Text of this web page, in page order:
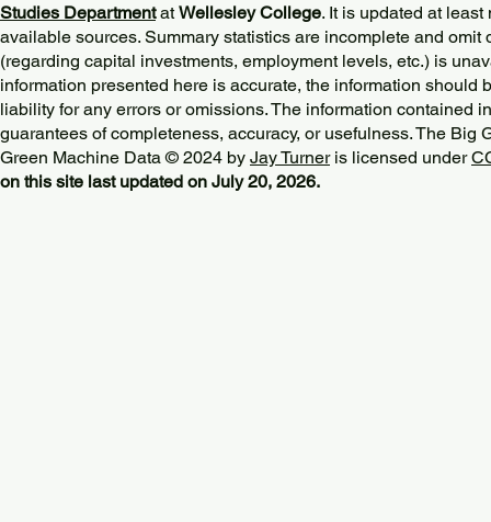
Studies DepartmentatWellesley College. It is updated at
available sources. Summary statistics are incomplete and omit
(regarding capital investments, employment levels, etc.) is
information presented here is accurate, the information should
liability for any errors or omissions. The information contained
guarantees of completeness, accuracy, or usefulness. The Big
Green Machine Data © 2024 by Jay Turneris licensed under
on this site last updated on July 20, 2026.